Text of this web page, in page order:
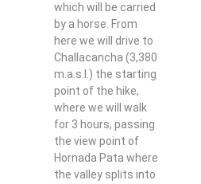
which will be carried
by a horse. From
here we will drive to
Challacancha (3,380
m.a.s.l.) the starting
point of the hike,
where we will walk
for 3 hours, passing
the view point of
Hornada Pata where
the valley splits into